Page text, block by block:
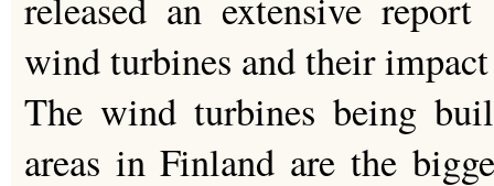
wind turbines and their impact
The wind turbines being
areas in Finland are the